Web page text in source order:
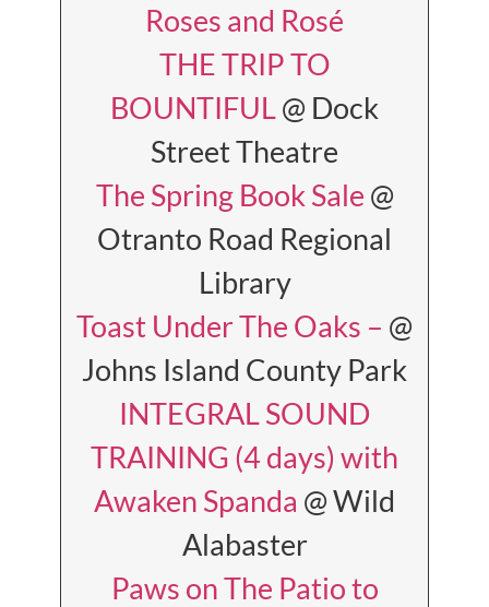
Roses and Rosé
THE TRIP TO
BOUNTIFUL@ Dock
Street Theatre
The Spring Book Sale @
Otranto Road Regional
Library
Toast Under The Oaks – @
Johns Island County Park
INTEGRAL SOUND
TRAINING (4 days) with
Awaken Spanda @ Wild
Alabaster
Paws on The Patio to